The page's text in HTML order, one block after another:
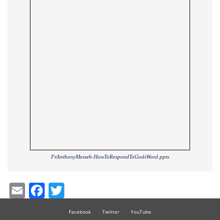
FrAnthonyMesseh-HowToRespondToGodsWord.pptx
EmailFacebook
Facebook Twitter YouTube